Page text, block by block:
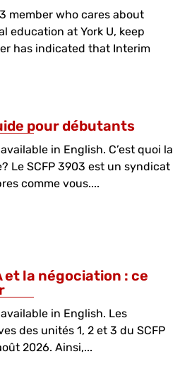
member who cares about
education at York U, keep
has indicated that Interim
pour débutants
in English. C’est quoi la
Le SCFP 3903 est un syndicat
comme vous....
et la négociation : ce
in English. Les
des unités 1, 2 et 3 du SCFP
2026. Ainsi,...